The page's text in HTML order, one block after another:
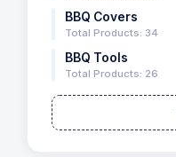
BBQ Covers
Total Products: 34
BBQ Tools
Total Products: 26